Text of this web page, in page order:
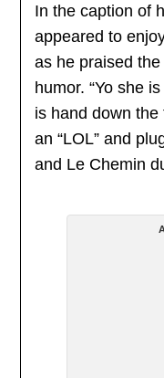
In the caption of
appeared to
as he praised
humor. “Yo she
is hand down the
an “LOL” and
and Le Chemin